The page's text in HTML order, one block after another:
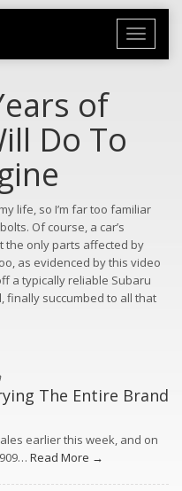
Toggle
of
Do To
life, so I’m far too familiar
Of course, a car’s
the only parts affected by
as evidenced by this video
a typically reliable Subaru
finally succumbed to all that
The Entire Brand
earlier this week, and on
Read More →